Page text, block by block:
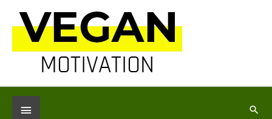
content
Below